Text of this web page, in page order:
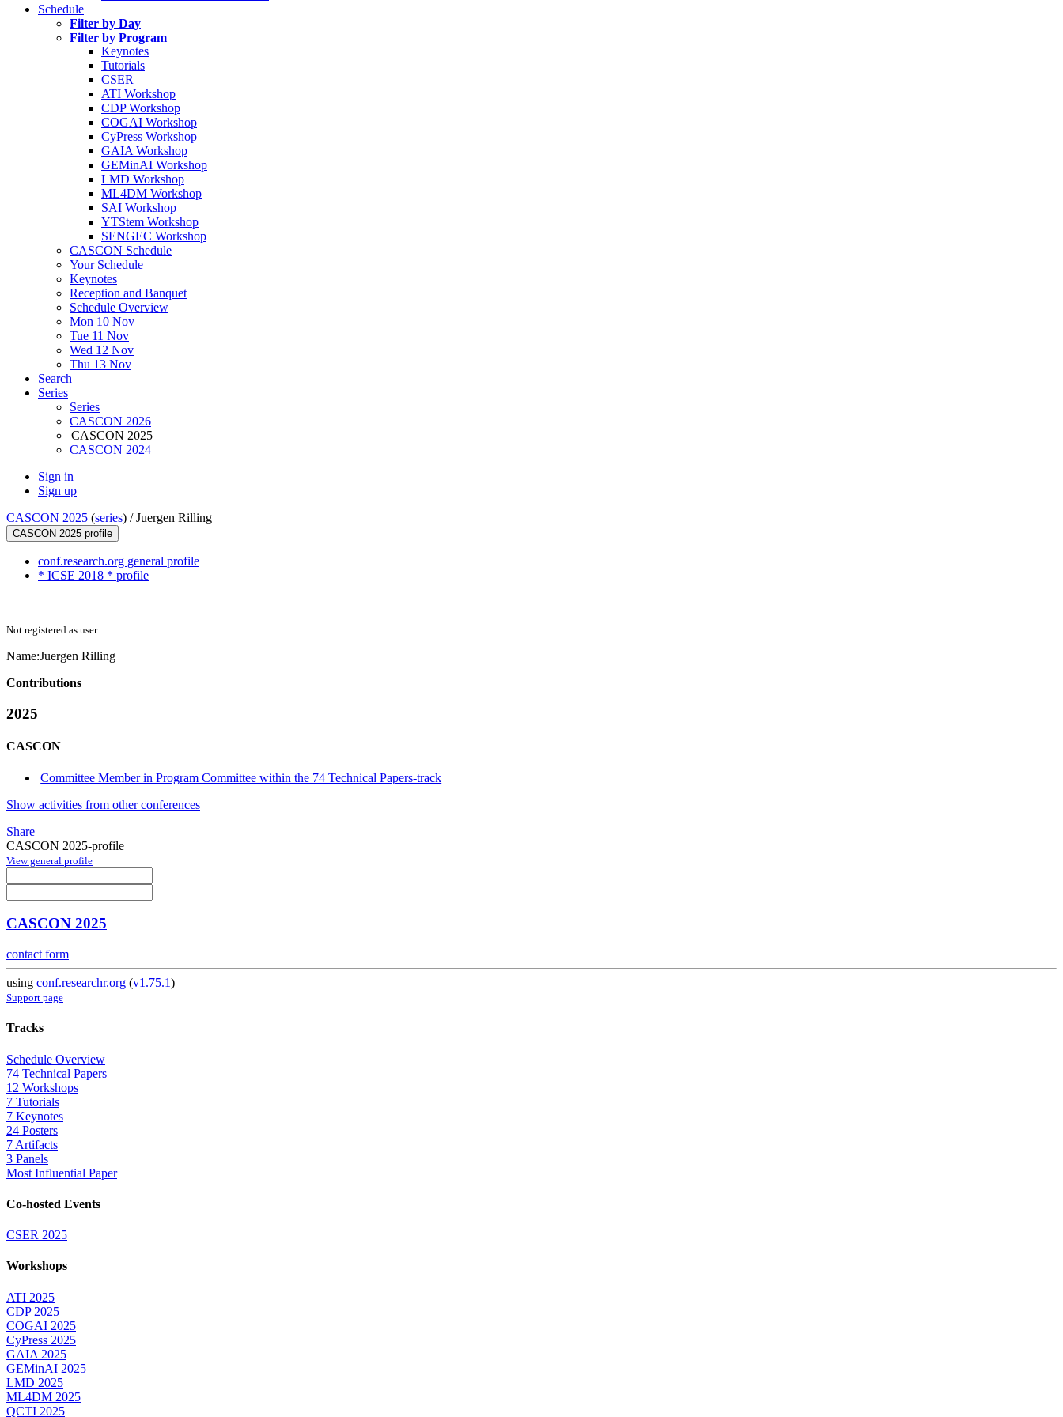
Schedule
Filter by Day
Filter by Program
Keynotes
Tutorials
CSER
ATI Workshop
CDP Workshop
COGAI Workshop
CyPress Workshop
GAIA Workshop
GEMinAI Workshop
LMD Workshop
ML4DM Workshop
SAI Workshop
YTStem Workshop
SENGEC Workshop
CASCON Schedule
Your Schedule
Keynotes
Reception and Banquet
Schedule Overview
Mon 10 Nov
Tue 11 Nov
Wed 12 Nov
Thu 13 Nov
Search
Series
Series
CASCON 2026
CASCON 2025
CASCON 2024
Sign in
Sign up
CASCON 2025 (series) /Juergen Rilling
CASCON 2025 profile
conf.research.org general profile
* ICSE 2018 * profile
Not registered as user
Name:Juergen Rilling
Contributions
2025
CASCON
Committee Member in Program Committee within the 74 Technical Papers-track
Show activities from other conferences
Share
CASCON 2025-profile
View general profile
CASCON 2025
contact form
using conf.researchr.org (v1.75.1)
Support page
Tracks
Schedule Overview
74 Technical Papers
12 Workshops
7 Tutorials
7 Keynotes
24 Posters
7 Artifacts
3 Panels
Most Influential Paper
Co-hosted Events
CSER 2025
Workshops
ATI 2025
CDP 2025
COGAI 2025
CyPress 2025
GAIA 2025
GEMinAI 2025
LMD 2025
ML4DM 2025
QCTI 2025